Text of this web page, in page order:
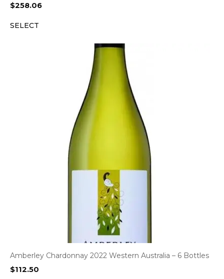
$258.06
SELECT
Amberley Chardonnay 2022 Western Australia – 6 Bottles
$112.50